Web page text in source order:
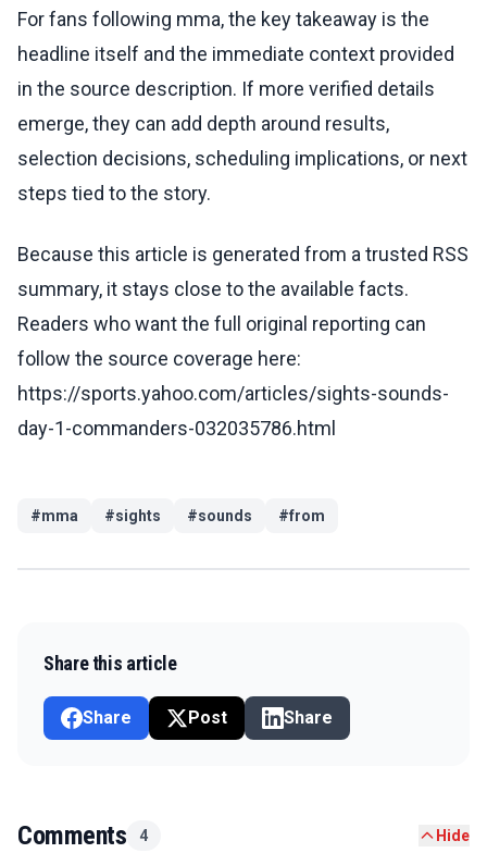
For fans following mma, the key takeaway is the
headline itself and the immediate context provided
in the source description. If more verified details
emerge, they can add depth around results,
selection decisions, scheduling implications, or next
steps tied to the story.
Because this article is generated from a trusted RSS
summary, it stays close to the available facts.
Readers who want the full original reporting can
follow the source coverage here:
https://sports.yahoo.com/articles/sights-sounds-
day-1-commanders-032035786.html
#mma #sights #sounds #from
Share this article
Share Post Share
Comments 4 Hide